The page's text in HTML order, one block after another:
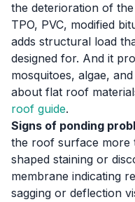
the deterioration of
TPO, PVC, modified
adds structural load
designed for. And it
mosquitoes, algae,
about flat roof
roof guide.
Signs of ponding
the roof surface more
shaped staining or
membrane indicating
sagging or deflection